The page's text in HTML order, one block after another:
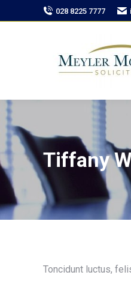
028 8225 7777
Tiffany
Toncidunt luctus,